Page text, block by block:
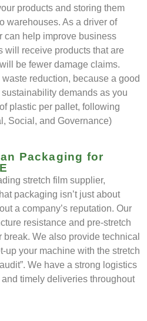
products and storing them
warehouses. As a driver of
can help improve business
will receive products that are
be fewer damage claims.
reduction, because a good
demands as you
plastic per pallet, following
Social, and Governance)
Packaging for
stretch film supplier,
packaging isn’t just about
a company’s reputation. Our
resistance and pre-stretch
break. We also provide technical
up your machine with the stretch
We have a strong logistics
timely deliveries throughout